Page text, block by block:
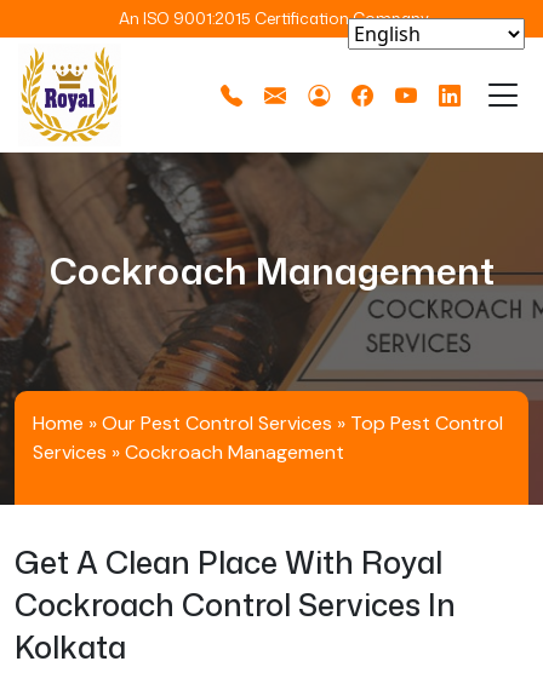
An ISO 9001:2015 Certification Company
Cockroach Management
Home »Our Pest Control Services » Top Pest Control
Services »Cockroach Management
Get A Clean Place With Royal
Cockroach Control Services In
Kolkata